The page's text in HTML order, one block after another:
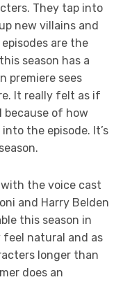
They tap into
new villains and
are the
season has a
premiere sees
It really felt as if
because of how
the episode. It’s
with the voice cast
and Harry Belden
this season in
feel natural and as
longer than
does an